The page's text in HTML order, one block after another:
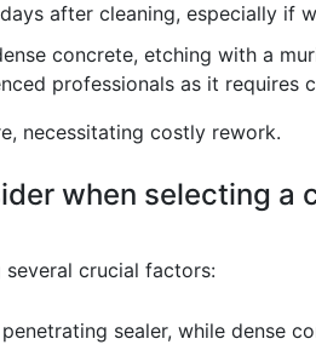
after cleaning, especially if
concrete, etching with a
professionals as it requires
necessitating costly rework.
when selecting a
crucial factors:
sealer, while dense